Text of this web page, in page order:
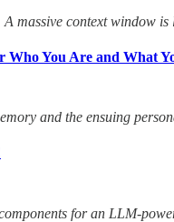
A massive context window is
Who You Are and What
and the ensuing
for an LLM-